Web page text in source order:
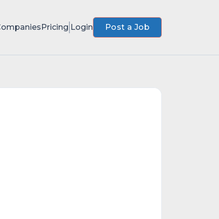
Pricing Login Post a Job